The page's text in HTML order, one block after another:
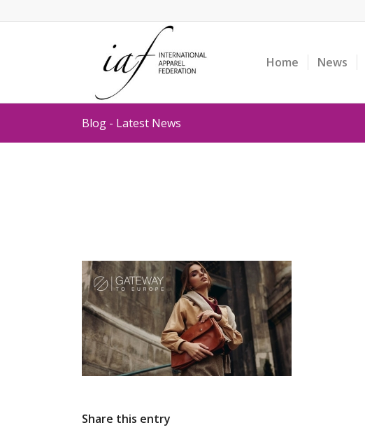
Home News
Blog - Latest News
Share this entry